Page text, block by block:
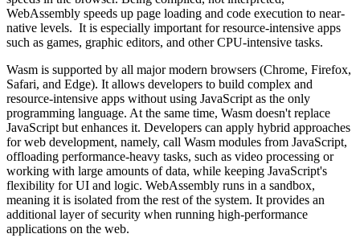
WebAssembly speeds up page loading and code execution to near-
native levels. It is especially important for resource-intensive apps
such as games, graphic editors, and other CPU-intensive tasks.
Wasm is supported by all major modern browsers (Chrome, Firefox,
Safari, and Edge). It allows developers to build complex and
resource-intensive apps without using JavaScript as the only
programming language. At the same time, Wasm doesn't replace
JavaScript but enhances it. Developers can apply hybrid approaches
for web development, namely, call Wasm modules from JavaScript,
offloading performance-heavy tasks, such as video processing or
working with large amounts of data, while keeping JavaScript's
flexibility for UI and logic. WebAssembly runs in a sandbox,
meaning it is isolated from the rest of the system. It provides an
additional layer of security when running high-performance
applications on the web.